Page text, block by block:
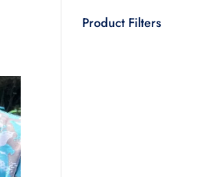
Product Filters